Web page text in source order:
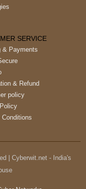
SERVICE
& Payments
& Refund
policy
| Cyberwit.net - India's